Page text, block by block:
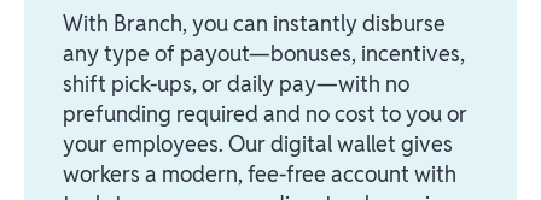
With Branch, you can instantly disburse
any type of payout—bonuses, incentives,
shift pick-ups, or daily pay—with no
prefunding required and no cost to you or
your employees. Our digital wallet gives
workers a modern, fee-free account with